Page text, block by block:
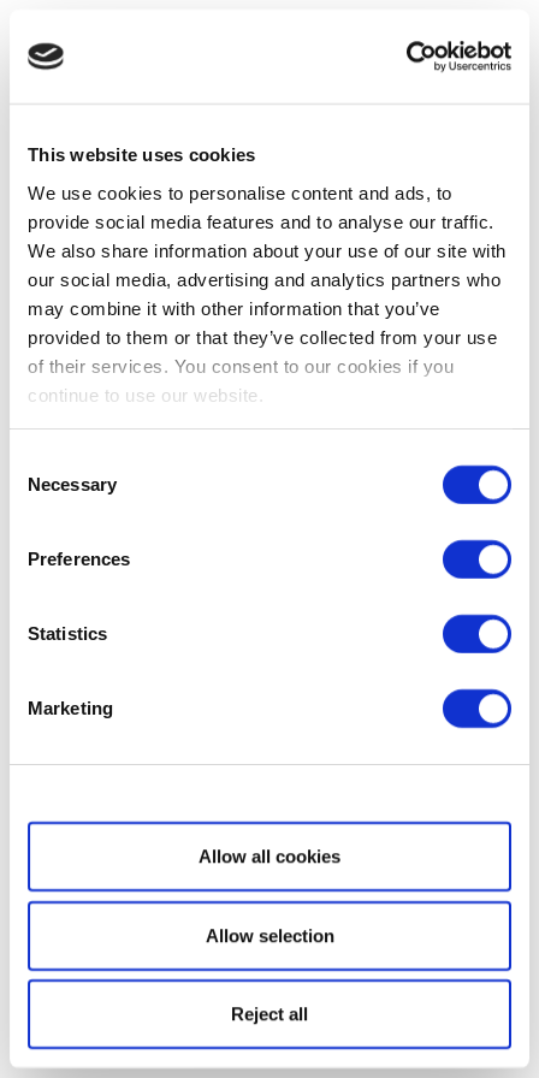
This website uses cookies
We use cookies to personalise content and ads, to
provide social media features and to analyse our traffic.
We also share information about your use of our site with
our social media, advertising and analytics partners who
may combine it with other information that you’ve
provided to them or that they’ve collected from your use
of their services. You consent to our cookies if you
continue to use our website.
Selection
Necessary
Preferences
Statistics
Marketing
Show details
Allow all cookies
Allow selection
Reject all